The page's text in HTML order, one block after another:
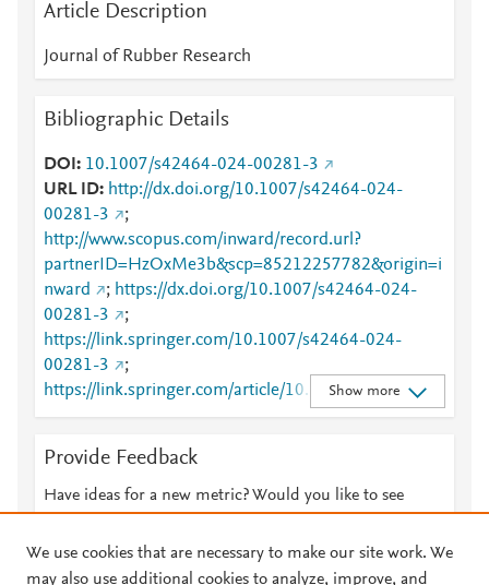
Article Description
Journal of Rubber Research
Bibliographic Details
DOI
10.1007/s42464-024-00281-3
URL ID
http://dx.doi.org/10.1007/s42464-024-
00281-3
;
http://www.scopus.com/inward/record.url?
partnerID=HzOxMe3b&scp=85212257782&origin=i
nward
; https://dx.doi.org/10.1007/s42464-024-
00281-3
;
https://link.springer.com/10.1007/s42464-024-
00281-3
;
https://link.springer.com/article/10.1007/s42464-
024-00281-3
Show more
Provide Feedback
Have ideas for a new metric? Would you like to see
We use cookies that are necessary to make our site work. We
may also use additional cookies to analyze, improve, and